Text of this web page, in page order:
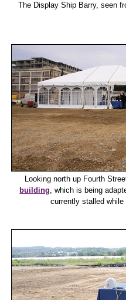
The Display Ship Barry, seen
Looking north up Fourth
building , which is being
currently stalled